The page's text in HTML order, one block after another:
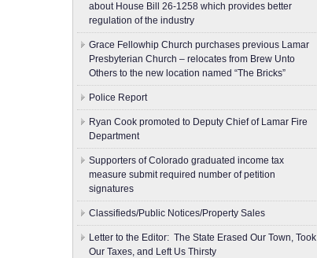
about House Bill 26-1258 which provides better
regulation of the industry
Grace Fellowhip Church purchases previous Lamar
Presbyterian Church – relocates from Brew Unto
Others to the new location named “The Bricks”
Police Report
Ryan Cook promoted to Deputy Chief of Lamar Fire
Department
Supporters of Colorado graduated income tax
measure submit ​required number of petition
signatures
Classifieds/Public Notices/Property Sales
Letter to the Editor: The State Erased Our Town, Took
Our Taxes, and Left Us Thirsty